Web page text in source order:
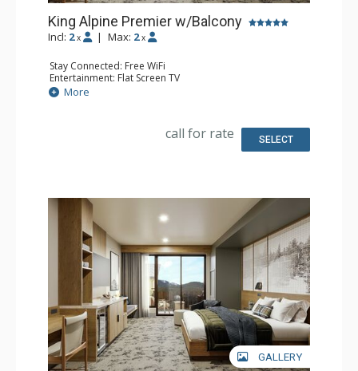
King Alpine Premier w/Balcony
Incl: 2 x | Max: 2 x
Stay Connected: Free WiFi
Entertainment: Flat Screen TV
Extras: Balcony, Desk
Kitchen: Coffee Maker, Small Fridge
More
call for rate SELECT
GALLERY